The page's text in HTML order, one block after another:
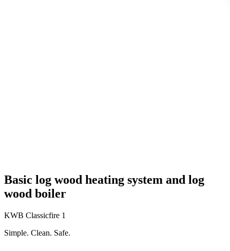
Basic log wood heating system and log
wood boiler
KWB Classicfire 1
Simple. Clean. Safe.